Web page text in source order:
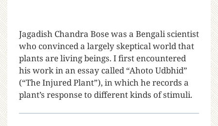
Jagadish Chandra Bose was a Bengali scientist
who convinced a largely skeptical world that
plants are living beings. I first encountered
his work in an essay called “Ahoto Udbhid”
(“The Injured Plant”), in which he records a
plant’s response to different kinds of stimuli.